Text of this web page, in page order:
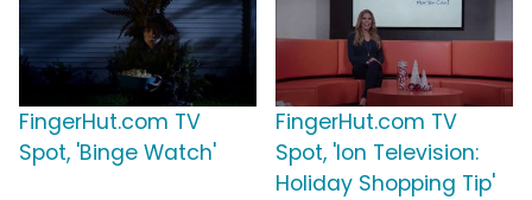
FingerHut.com TV
Spot, 'Binge Watch'
FingerHut.com TV
Spot, 'Ion Television:
Holiday Shopping Tip'